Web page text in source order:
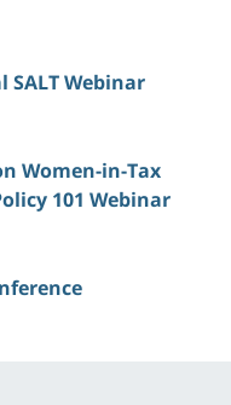
SALT Webinar
Women-in-Tax
101 Webinar